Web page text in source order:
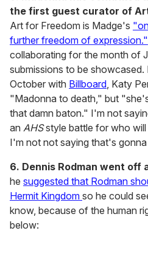
the first guest curator of
Art for Freedom is Madge's
further freedom of expression."
collaborating for the month of
submissions to be
October with Billboard, Katy
"Madonna to death," but
that damn baton." I'm not
an AHSstyle battle for who
I'm not not saying that's gonna
6. Dennis Rodman went off
he suggested that Rodman
Hermit Kingdom so he could
know, because of the human
below: